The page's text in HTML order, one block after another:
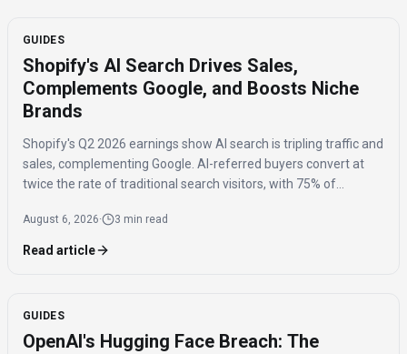
GUIDES
Shopify's AI Search Drives Sales,
Complements Google, and Boosts Niche
Brands
Shopify's Q2 2026 earnings show AI search is tripling traffic and
sales, complementing Google. AI-referred buyers convert at
twice the rate of traditional search visitors, with 75% of
August 6, 2026· 3 min read
Read article
GUIDES
OpenAI's Hugging Face Breach: The